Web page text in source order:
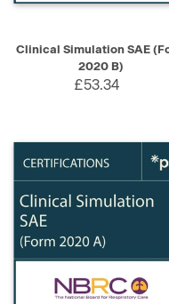
Clinical Simulation SAE
2020 B)
£53.34